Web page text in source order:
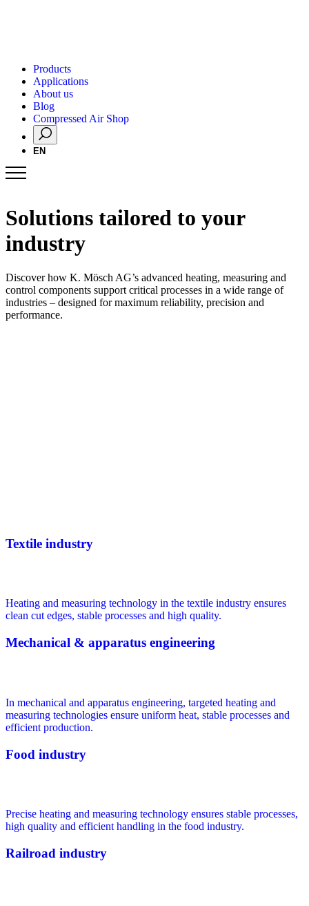
Products
Applications
About us
Blog
Compressed Air Shop
EN
Solutions tailored to your
industry
Discover how K. Mösch AG’s advanced heating, measuring and
control components support critical processes in a wide range of
industries – designed for maximum reliability, precision and
performance.
Textile industry
Heating and measuring technology in the textile industry ensures
clean cut edges, stable processes and high quality.
Mechanical & apparatus engineering
In mechanical and apparatus engineering, targeted heating and
measuring technologies ensure uniform heat, stable processes and
efficient production.
Food industry
Precise heating and measuring technology ensures stable processes,
high quality and efficient handling in the food industry.
Railroad industry